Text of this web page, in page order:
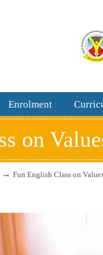
Enrolment
on
→Fun English Class on